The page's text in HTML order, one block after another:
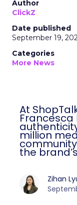
Author
ClickZ
Date published
September 19,
Categories
More News
At ShopTalk
Kennedy
impact, from
monthly
redefining
strategy.
Zihan